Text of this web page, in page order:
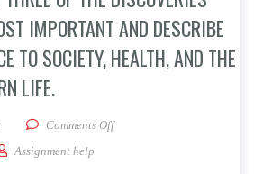
IMPORTANT AND DESCRIBE
TO SOCIETY, HEALTH, AND THE
LIFE.
Comments Offon Present at least three of
Assignment help